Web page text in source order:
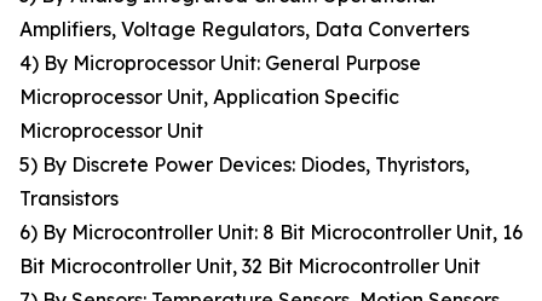
Amplifiers, Voltage Regulators, Data Converters
4) By Microprocessor Unit: General Purpose
Microprocessor Unit, Application Specific
Microprocessor Unit
5) By Discrete Power Devices: Diodes, Thyristors,
Transistors
6) By Microcontroller Unit: 8 Bit Microcontroller Unit, 16
Bit Microcontroller Unit, 32 Bit Microcontroller Unit